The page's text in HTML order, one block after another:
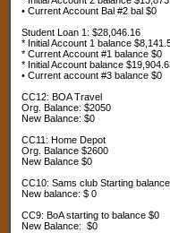
• Current Account Bal #2 bal $0
Student Loan 1: $28,046.16
* Initial Account 1 balance
* Current Account #1 balance $0
* Initial Account balance
• Current account #3 balance $0
CC12: BOA Travel
Org. Balance: $2050
New Balance: $0
CC11: Home Depot
Org. Balance $2600
New Balance $0
CC10: Sams club Starting
New balance: $ 0
CC9: BoA starting to balance $0
New Balance: $0